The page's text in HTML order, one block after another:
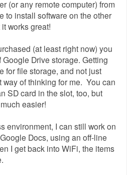
(or any remote computer) from
to install software on the other
works great!
(at least right now) you
Drive storage. Getting
for file storage, and not just
of thinking for me. You can
SD card in the slot, too, but
easier!
environment, I can still work on
Docs, using an off-line
I get back into WiFi, the items